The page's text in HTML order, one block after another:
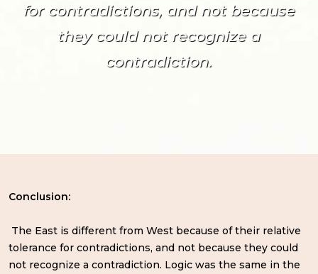
for contradictions, and not because
they could not recognize a
contradiction.
Conclusion:
The East is different from West because of their relative
tolerance for contradictions, and not because they could
not recognize a contradiction. Logic was the same in the